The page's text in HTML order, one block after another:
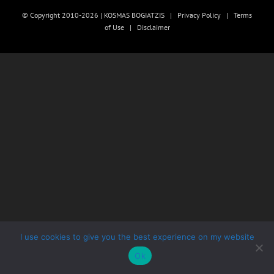
© Copyright 2010-2026 | KOSMAS BOGIATZIS | Privacy Policy | Terms
of Use| Disclaimer
I use cookies to give you the best experience on my website
Ok